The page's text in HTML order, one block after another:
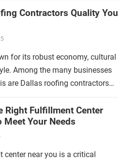
Contractors Quality You
for its robust economy, cultural
Among the many businesses
are Dallas roofing contractors
Right Fulfillment Center
Meet Your Needs
near you is a critical